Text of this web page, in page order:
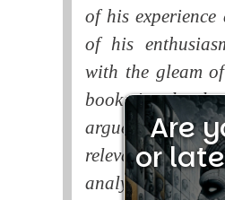
of his
of his
with the gleam
book is closely
argued and
relevantly
analysis is
Are
or